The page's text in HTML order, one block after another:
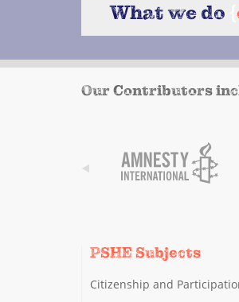
What we do
Our Contributors
PSHE Subjects
Citizenship and